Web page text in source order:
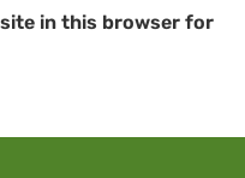
in this browser for